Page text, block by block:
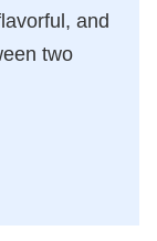
and
two